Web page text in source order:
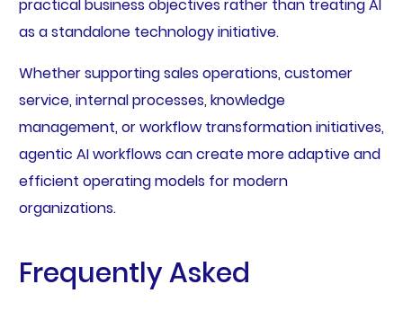
practical business objectives rather than treating AI
as a standalone technology initiative.
Whether supporting sales operations, customer
service, internal processes, knowledge
management, or workflow transformation initiatives,
agentic AI workflows can create more adaptive and
efficient operating models for modern
organizations.
Frequently Asked